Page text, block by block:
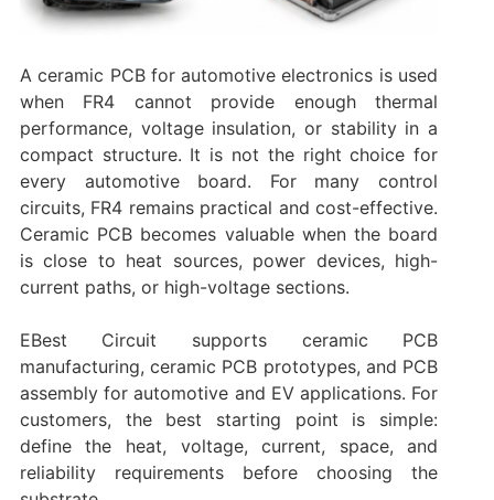
A ceramic PCB for automotive electronics is used
when FR4 cannot provide enough thermal
performance, voltage insulation, or stability in a
compact structure. It is not the right choice for
every automotive board. For many control
circuits, FR4 remains practical and cost-effective.
Ceramic PCB becomes valuable when the board
is close to heat sources, power devices, high-
current paths, or high-voltage sections.
EBest Circuit supports ceramic PCB
manufacturing, ceramic PCB prototypes, and PCB
assembly for automotive and EV applications. For
customers, the best starting point is simple:
define the heat, voltage, current, space, and
reliability requirements before choosing the